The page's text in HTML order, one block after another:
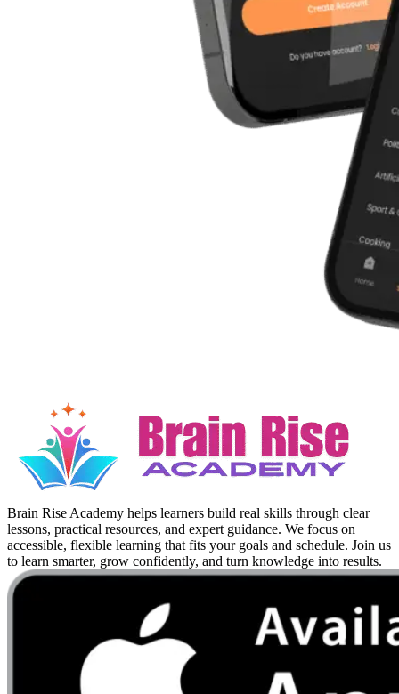
Brain Rise Academy helps learners build real skills through clear
lessons, practical resources, and expert guidance. We focus on
accessible, flexible learning that fits your goals and schedule. Join us
to learn smarter, grow confidently, and turn knowledge into results.